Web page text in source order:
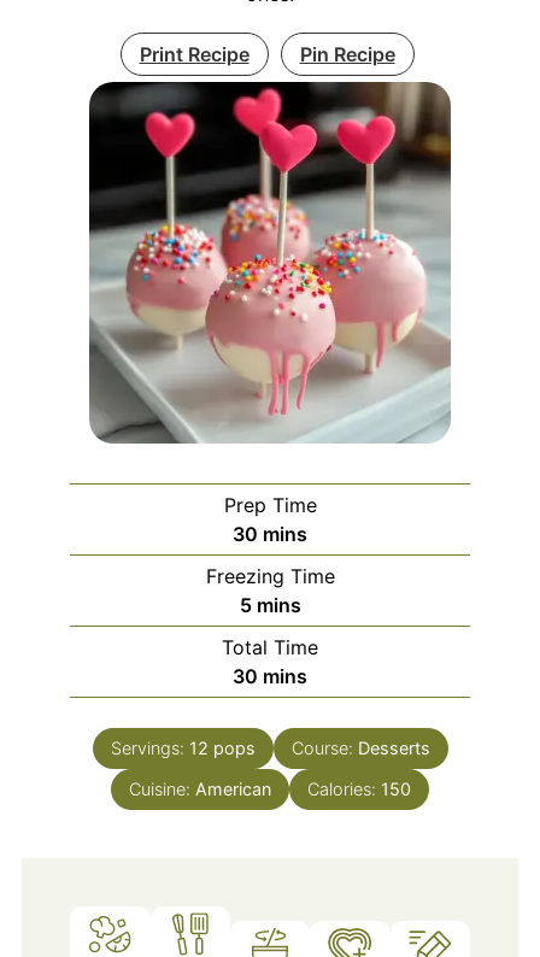
Print Recipe Pin Recipe
Prep Time
30 minutes
mins
Freezing Time
5minutes
mins
Total Time
30 minutes
mins
Servings: 12 pops Course: Desserts
Cuisine: American Calories: 150